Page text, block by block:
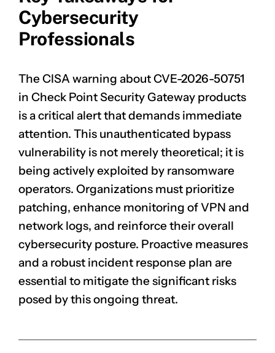
Cybersecurity
Professionals
The CISA warning aboutCVE-2026-50751
in Check Point Security Gateway products
is a critical alert that demands immediate
attention. This unauthenticated bypass
vulnerability is not merely theoretical; it is
being actively exploited by ransomware
operators. Organizations must prioritize
patching, enhance monitoring of VPN and
network logs, and reinforce their overall
cybersecurity posture. Proactive measures
and a robust incident response plan are
essential to mitigate the significant risks
posed by this ongoing threat.